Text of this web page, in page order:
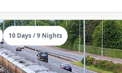
10 Days / 9 Nights